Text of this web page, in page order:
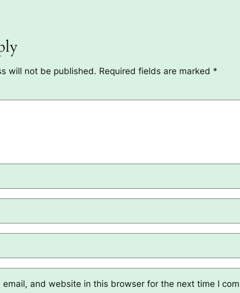
will not be published. Required fields are marked *
email, and website in this browser for the next time I